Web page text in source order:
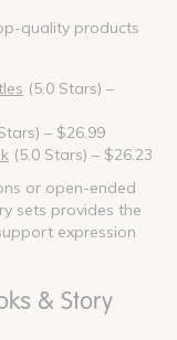
quality products
(5.0 Stars) –
– $26.99
(5.0 Stars) – $26.23
or open-ended
sets provides the
expression
& Story